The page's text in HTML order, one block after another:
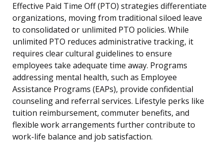
Effective Paid Time Off (PTO) strategies differentiate
organizations, moving from traditional siloed leave
to consolidated or unlimited PTO policies. While
unlimited PTO reduces administrative tracking, it
requires clear cultural guidelines to ensure
employees take adequate time away. Programs
addressing mental health, such as Employee
Assistance Programs (EAPs), provide confidential
counseling and referral services. Lifestyle perks like
tuition reimbursement, commuter benefits, and
flexible work arrangements further contribute to
work-life balance and job satisfaction.